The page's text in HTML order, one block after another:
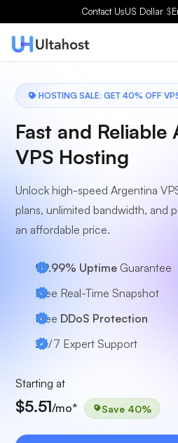
Contact UsUS Dollar $
HOSTING SALE: GET 40% OFF
Fast and Reliable
VPS Hosting
Unlock high-speed Argentina
plans, unlimited bandwidth, and
an affordable price.
99.99% Uptime Guarantee
Free Real-Time Snapshot
Free DDoS Protection
24/7 Expert Support
Starting at
$5.51/mo* Save 40%